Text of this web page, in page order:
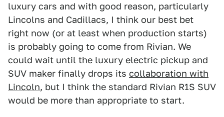
luxury cars and with good reason, particularly
Lincolns and Cadillacs, I think our best bet
right now (or at least when production starts)
is probably going to come from Rivian. We
could wait until the luxury electric pickup and
SUV maker finally drops its collaboration with
Lincoln, but I think the standard Rivian R1S SUV
would be more than appropriate to start.